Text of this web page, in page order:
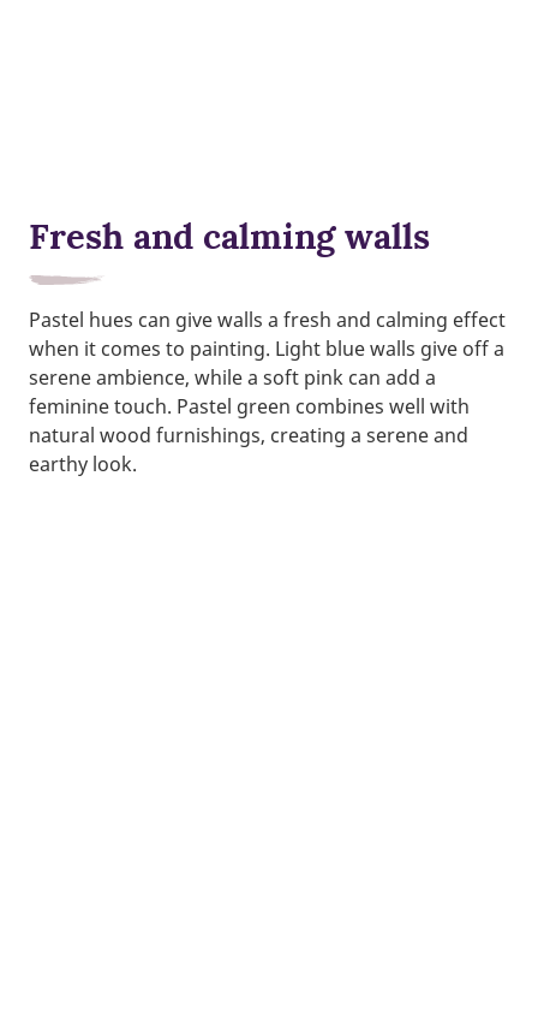
Fresh and calming walls
Pastel hues can give walls a fresh and calming effect
when it comes to painting. Light blue walls give off a
serene ambience, while a soft pink can add a
feminine touch. Pastel green combines well with
natural wood furnishings, creating a serene and
earthy look.